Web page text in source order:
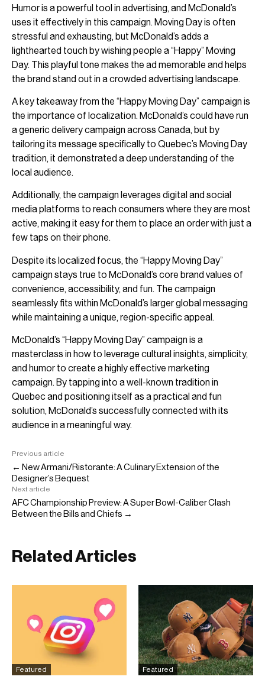
Humor is a powerful tool in advertising, and McDonald’s
uses it effectively in this campaign. Moving Day is often
stressful and exhausting, but McDonald’s adds a
lighthearted touch by wishing people a “Happy” Moving
Day. This playful tone makes the ad memorable and helps
the brand stand out in a crowded advertising landscape.
A key takeaway from the “Happy Moving Day” campaign is
the importance of localization. McDonald’s could have run
a generic delivery campaign across Canada, but by
tailoring its message specifically to Quebec’s Moving Day
tradition, it demonstrated a deep understanding of the
local audience.
Additionally, the campaign leverages digital and social
media platforms to reach consumers where they are most
active, making it easy for them to place an order with just a
few taps on their phone.
Despite its localized focus, the “Happy Moving Day”
campaign stays true to McDonald’s core brand values of
convenience, accessibility, and fun. The campaign
seamlessly fits within McDonald’s larger global messaging
while maintaining a unique, region-specific appeal.
McDonald’s “Happy Moving Day” campaign is a
masterclass in how to leverage cultural insights, simplicity,
and humor to create a highly effective marketing
campaign. By tapping into a well-known tradition in
Quebec and positioning itself as a practical and fun
solution, McDonald’s successfully connected with its
audience in a meaningful way.
Previous article
← New Armani/Ristorante: A Culinary Extension of the
Designer’s Bequest
Next article
AFC Championship Preview: A Super Bowl-Caliber Clash
Between the Bills and Chiefs →
Related Articles
Featured Featured